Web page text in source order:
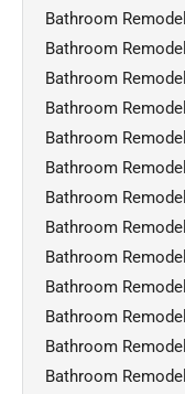
Bathroom
Bathroom
Bathroom
Bathroom
Bathroom
Bathroom
Bathroom
Bathroom
Bathroom
Bathroom
Bathroom
Bathroom
Bathroom